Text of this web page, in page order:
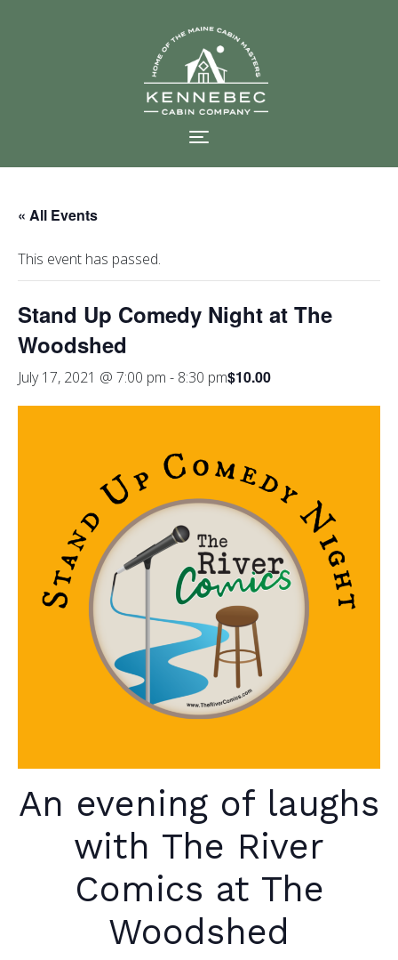
« All Events
This event has passed.
Stand Up Comedy Night at The
Woodshed
July 17, 2021 @ 7:00 pm - 8:30 pm$10.00
An evening of laughs
with The River
Comics at The
Woodshed